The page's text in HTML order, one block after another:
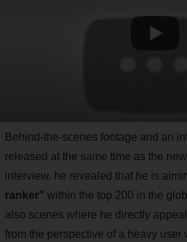
Behind-the-scenes footage and an
released at the same time as the
interview, he revealed that he is
ranker" within the top 200 in the
also scenes where he directly
from the perspective of a heavy